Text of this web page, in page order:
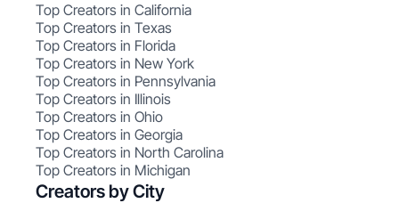
Top Creators in California
Top Creators in Texas
Top Creators in Florida
Top Creators in New York
Top Creators in Pennsylvania
Top Creators in Illinois
Top Creators in Ohio
Top Creators in Georgia
Top Creators in North Carolina
Top Creators in Michigan
Creators by City